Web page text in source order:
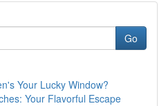
Go
Your Lucky Window?
Your Flavorful Escape